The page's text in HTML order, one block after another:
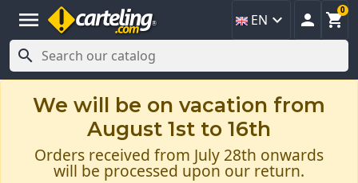
menu EN   
0

We will be on vacation from
August 1st to 16th
Orders received from July 28th onwards
will be processed upon our return.